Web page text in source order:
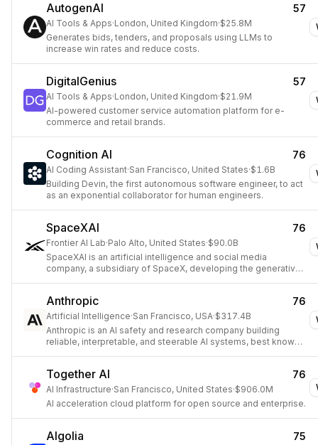
AutogenAI 57
AI Tools & Apps·London, United Kingdom·$25.8M
Generates bids, tenders, and proposals using LLMs to
increase win rates and reduce costs.
DigitalGenius 57
AI Tools & Apps·London, United Kingdom·$21.9M
AI-powered customer service automation platform for e-
commerce and retail brands.
Cognition AI 76
AI Coding Assistant·San Francisco, United States·$1.6B
Building Devin, the first autonomous software engineer, to act
as an exponential collaborator for human engineers.
SpaceXAI 76
Frontier AI Lab·Palo Alto, United States·$90.0B
SpaceXAI is an artificial intelligence and social media
company, a subsidiary of SpaceX, developing the generative
Anthropic 76
Artificial Intelligence·San Francisco, USA·$317.4B
Anthropic is an AI safety and research company building
reliable, interpretable, and steerable AI systems, best known
Together AI 76
AI Infrastructure·San Francisco, United States·$906.0M
AI acceleration cloud platform for open source and enterprise.
Algolia 75